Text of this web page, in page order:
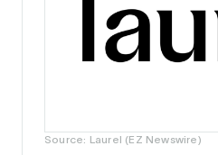
Source: Laurel (EZ Newswire)